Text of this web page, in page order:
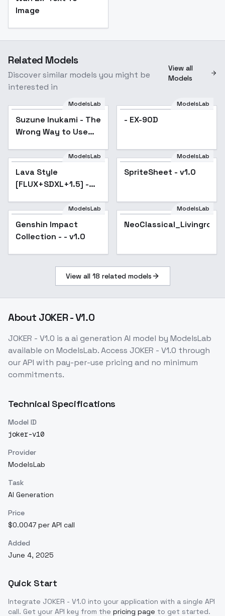
Image
Related Models
Discover similar models you might be
interested in
View all
Models
Popular
ModelsLab
Suzune Inukami - The
Wrong Way to Use
Suzune Inukami -
v1.0
ModelsLab
- EX-90D
ModelsLab
Lava Style
[FLUX+SDXL+1.5] -
ModelsLab
SpriteSheet - v1.0
Popular
ModelsLab
Genshin Impact
Collection - - v1.0
ModelsLab
View all 18 related models
About JOKER - V1.0
JOKER - V1.0 is aai generation AI model by ModelsLab
available on ModelsLab. Access JOKER - V1.0 through
our API with pay-per-use pricing and no minimum
commitments.
Technical Specifications
Model ID
joker-v10
Provider
ModelsLab
Task
AI Generation
Price
$0.0047 per API call
Added
June 4, 2025
Quick Start
Integrate JOKER - V1.0 into your application with a single API
call. Get your API key from the pricing page to get started.